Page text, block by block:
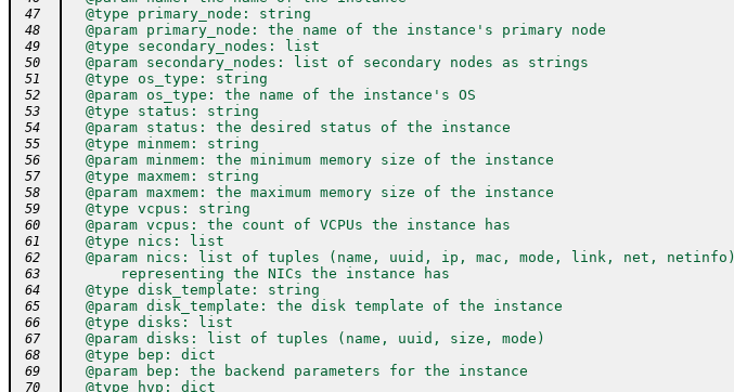
47
  @type primary_node: string
48
  @param primary_node: the name of the instance's primary node
49
  @type secondary_nodes: list
50
  @param secondary_nodes: list of secondary nodes as strings
51
  @type os_type: string
52
  @param os_type: the name of the instance's OS
53
  @type status: string
54
  @param status: the desired status of the instance
55
  @type minmem: string
56
  @param minmem: the minimum memory size of the instance
57
  @type maxmem: string
58
  @param maxmem: the maximum memory size of the instance
59
  @type vcpus: string
60
  @param vcpus: the count of VCPUs the instance has
61
  @type nics: list
62
  @param nics: list of tuples (name, uuid, ip, mac, mode, link, net, netinfo)
63
      representing the NICs the instance has
64
  @type disk_template: string
65
  @param disk_template: the disk template of the instance
66
  @type disks: list
67
  @param disks: list of tuples (name, uuid, size, mode)
68
  @type bep: dict
69
  @param bep: the backend parameters for the instance
70
  @type hvp: dict